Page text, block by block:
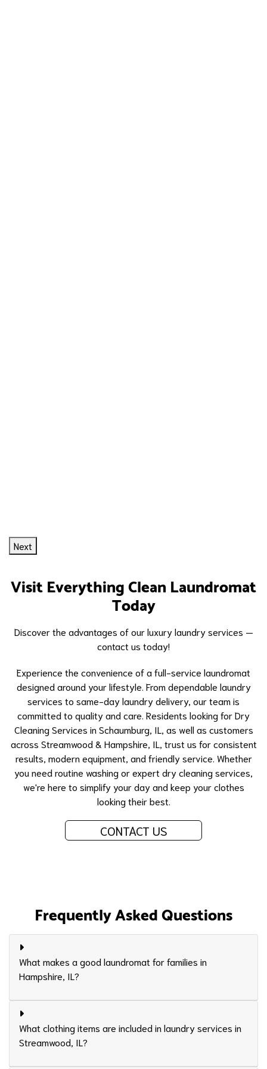
Next
Visit Everything Clean Laundromat
Today
Discover the advantages of our luxury laundry services —
contact us today!
Experience the convenience of a full-service laundromat
designed around your lifestyle. From dependable laundry
services to same-day laundry delivery, our team is
committed to quality and care. Residents looking forDry
Cleaning Services in Schaumburg, IL , as well as customers
across Streamwood & Hampshire, IL, trust us for consistent
results, modern equipment, and friendly service. Whether
you need routine washing or expert dry cleaning services,
we're here to simplify your day and keep your clothes
looking their best.
CONTACT US
Frequently Asked Questions
What makes a good laundromat for families in
Hampshire, IL?
What clothing items are included in laundry services in
Streamwood, IL?